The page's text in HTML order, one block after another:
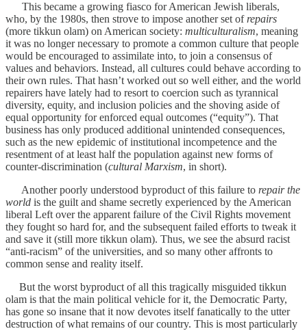
This became a growing fiasco for American Jewish liberals,
who, by the 1980s, then strove to impose another set of repairs
(more tikkun olam) on American society: multiculturalism, meaning
it was no longer necessary to promote a common culture that people
would be encouraged to assimilate into, to join a consensus of
values and behaviors. Instead, all cultures could behave according to
their own rules. That hasn’t worked out so well either, and the world
repairers have lately had to resort to coercion such as tyrannical
diversity, equity, and inclusion policies and the shoving aside of
equal opportunity for enforced equal outcomes (“equity”). That
business has only produced additional unintended consequences,
such as the new epidemic of institutional incompetence and the
resentment of at least half the population against new forms of
counter-discrimination (cultural Marxism, in short).
Another poorly understood byproduct of this failure to repair the
world is the guilt and shame secretly experienced by the American
liberal Left over the apparent failure of the Civil Rights movement
they fought so hard for, and the subsequent failed efforts to tweak it
and save it (still more tikkun olam). Thus, we see the absurd racist
“anti-racism” of the universities, and so many other affronts to
common sense and reality itself.
But the worst byproduct of all this tragically misguided tikkun
olam is that the main political vehicle for it, the Democratic Party,
has gone so insane that it now devotes itself fanatically to the utter
destruction of what remains of our country. This is most particularly